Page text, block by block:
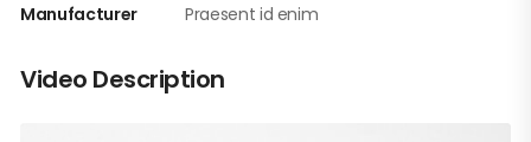
Manufacturer Praesent id enim
Video Description